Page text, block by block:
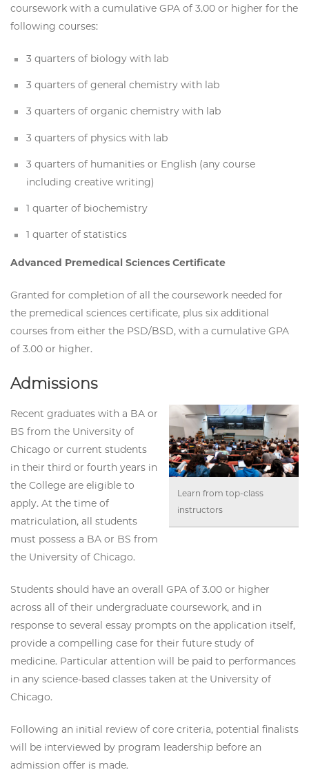
coursework with a cumulative GPA of 3.00 or higher for the
following courses:
3 quarters of biology with lab
3 quarters of general chemistry with lab
3 quarters of organic chemistry with lab
3 quarters of physics with lab
3 quarters of humanities or English (any course
including creative writing)
1 quarter of biochemistry
1 quarter of statistics
Advanced Premedical Sciences Certificate
Granted for completion of all the coursework needed for
the premedical sciences certificate, plus six additional
courses from either the PSD/BSD, with a cumulative GPA
of 3.00 or higher.
Admissions
Learn from top-class
instructors
Recent graduates with a BA or
BS from the University of
Chicago or current students
in their third or fourth years in
the College are eligible to
apply. At the time of
matriculation, all students
must possess a BA or BS from
the University of Chicago.
Students should have an overall GPA of 3.00 or higher
across all of their undergraduate coursework, and in
response to several essay prompts on the application itself,
provide a compelling case for their future study of
medicine. Particular attention will be paid to performances
in any science-based classes taken at the University of
Chicago.
Following an initial review of core criteria, potential finalists
will be interviewed by program leadership before an
admission offer is made.